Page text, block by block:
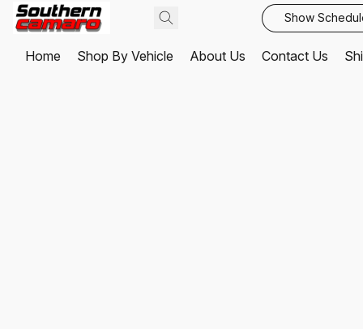
Show
Home Shop By Vehicle About Us Contact Us